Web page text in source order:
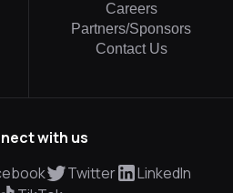
Careers
Partners/Sponsors
Contact Us
with us
Twitter
LinkedIn